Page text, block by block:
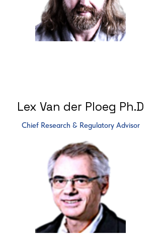
Lex Van der Ploeg Ph.D
Chief Research & Regulatory Advisor